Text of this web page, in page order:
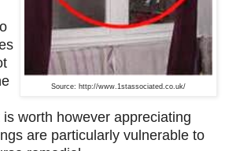
Source: http://www.1stassociated.co.uk/
worth however appreciating
are particularly vulnerable to